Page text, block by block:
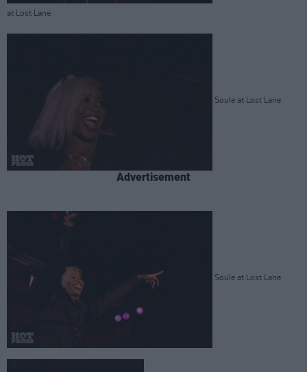
at Lost Lane
Soule at Lost Lane
Advertisement
Soule at Lost Lane